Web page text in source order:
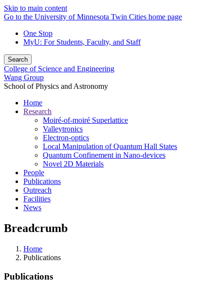
Skip to main content
Go to the University of Minnesota Twin Cities home page
One Stop
MyU: For Students, Faculty, and Staff
Search
College of Science and Engineering
Wang Group
School of Physics and Astronomy
Home
Research
Moiré-of-moiré Superlattice
Valleytronics
Electron-optics
Local Manipulation of Quantum Hall States
Quantum Confinement in Nano-devices
Novel 2D Materials
People
Publications
Outreach
Facilities
News
Breadcrumb
Home
Publications
Publications